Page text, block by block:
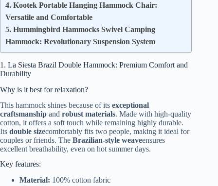
4. Kootek Portable Hanging Hammock Chair:
Versatile and Comfortable
5. Hummingbird Hammocks Swivel Camping
Hammock: Revolutionary Suspension System
1. La Siesta Brazil Double Hammock: Premium Comfort and
Durability
Why is it best for relaxation?
This hammock shines because of its exceptional
craftsmanship and robust materials. Made with high-quality
cotton, it offers a soft touch while remaining highly durable.
Its double sizecomfortably fits two people, making it ideal for
couples or friends. The Brazilian-style weaveensures
excellent breathability, even on hot summer days.
Key features:
Material: 100% cotton fabric